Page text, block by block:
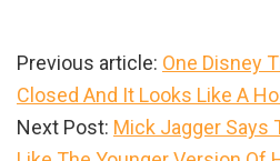
Previous article: One Disney
Closed And It Looks Like A
Next Post: Mick Jagger Says